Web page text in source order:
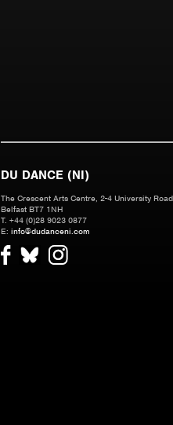
DU DANCE (NI)
The Crescent Arts Centre, 2-4 University
Belfast BT7 1NH
T. +44 (0)28 9023 0877
E: info@dudanceni.com